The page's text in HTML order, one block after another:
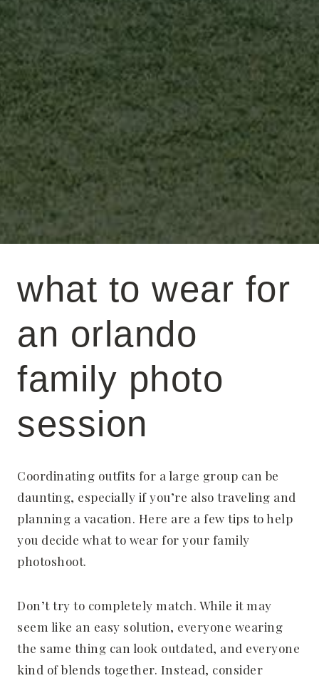
what to wear for
an orlando
family photo
session
Coordinating outfits for a large group can be
daunting, especially if you’re also traveling and
planning a vacation. Here are a few tips to help
you decide what to wear for your family
photoshoot.
Don’t try to completely match. While it may
seem like an easy solution, everyone wearing
the same thing can look outdated, and everyone
kind of blends together. Instead, consider